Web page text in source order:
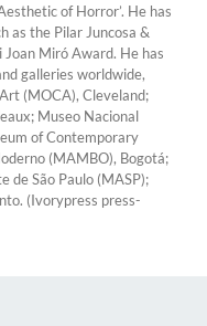
of Horror’. He has
as the Pilar Juncosa &
Joan Miró Award. He has
galleries worldwide,
(MOCA), Cleveland;
Museo Nacional
of Contemporary
(MAMBO), Bogotá;
de São Paulo (MASP);
(Ivorypress press-